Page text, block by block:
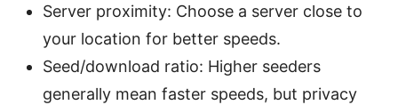
Server proximity: Choose a server close to
your location for better speeds.
Seed/download ratio: Higher seeders
generally mean faster speeds, but privacy